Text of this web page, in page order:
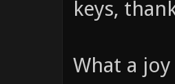
keys,
What a